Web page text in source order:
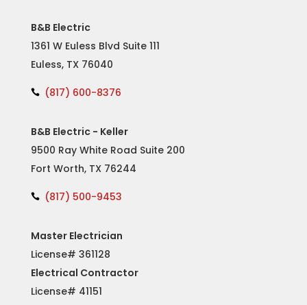
B&B Electric
1361 W Euless Blvd Suite 111
Euless, TX 76040
 (817) 600-8376
B&B Electric - Keller
9500 Ray White Road Suite 200
Fort Worth, TX 76244
 (817) 500-9453
Master Electrician
License# 361128
Electrical Contractor
License# 41151